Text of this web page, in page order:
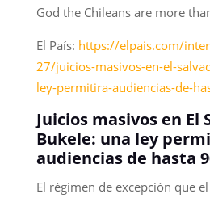
God the Chileans are more
El País: https://elpais.com/
27/juicios-masivos-en-el-
ley-permitira-audiencias-de-
Juicios masivos en El
Bukele: una ley
audiencias de hasta
El régimen de excepción que